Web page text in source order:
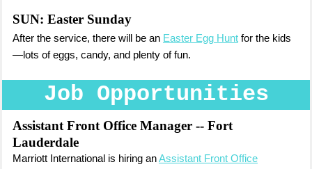
SUN: Easter Sunday
After the service, there will be an Easter Egg Hunt for the kids
—lots of eggs, candy, and plenty of fun.
Job Opportunities
Assistant Front Office Manager -- Fort
Lauderdale
Marriott International is hiring anAssistant Front Office